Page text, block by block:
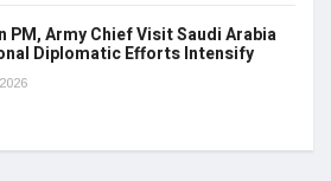
PM, Army Chief Visit Saudi Arabia
Diplomatic Efforts Intensify